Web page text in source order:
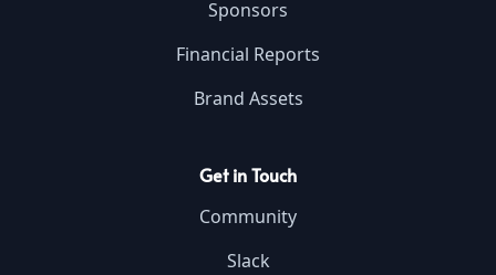
Sponsors
Financial Reports
Brand Assets
Get in Touch
Community
Slack